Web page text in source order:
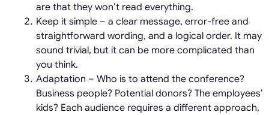
are that they won’t read everything.
Keep it simple – a clear message, error-free and
straightforward wording, and a logical order. It may
sound trivial, but it can be more complicated than
you think.
Adaptation – Who is to attend the conference?
Business people? Potential donors? The employees’
kids? Each audience requires a different approach,